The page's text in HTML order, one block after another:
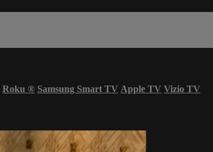
Roku ® Samsung Smart TV Apple TV Vizio TV